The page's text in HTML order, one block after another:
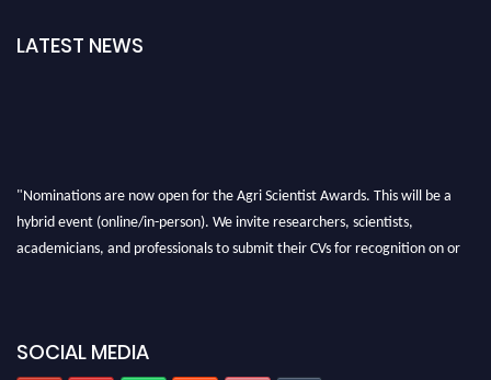
LATEST NEWS
"Nominations are now open for the Agri Scientist Awards. This will be a
hybrid event (online/in-person). We invite researchers, scientists,
academicians, and professionals to submit their CVs for recognition on or
SOCIAL MEDIA